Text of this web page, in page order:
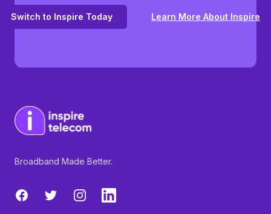
Switch to Inspire Today Learn More About Inspire
Broadband Made Better.
FacebookTwitterInstagramLinkedIn